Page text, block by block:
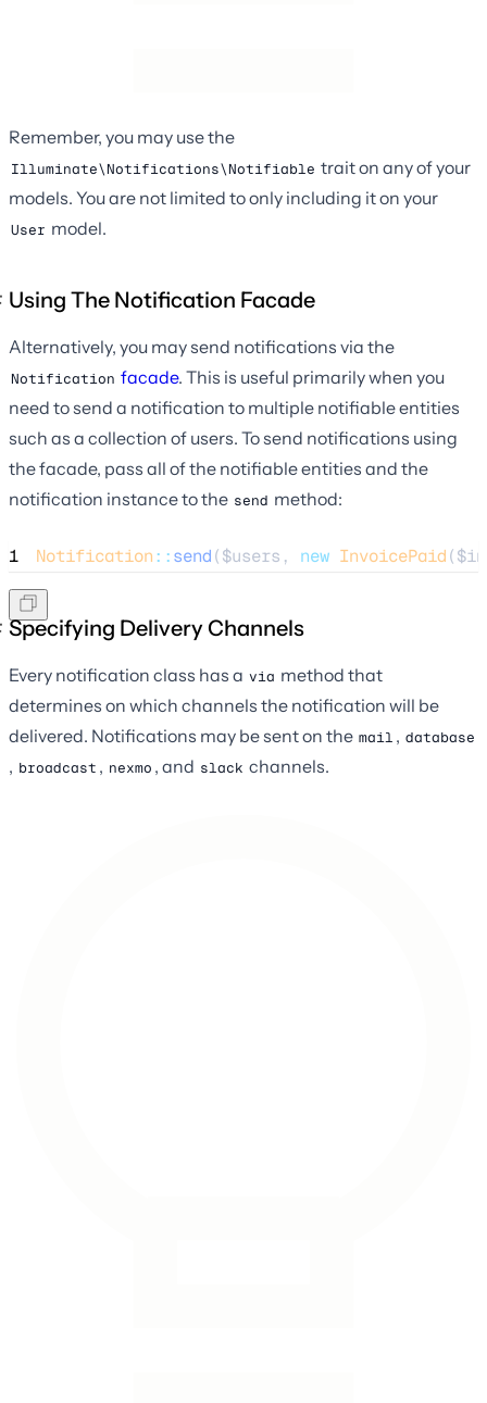
Remember, you may use the
Illuminate\Notifications\Notifiable trait on any of your
models. You are not limited to only including it on your
User model.
Using The Notification Facade
Alternatively, you may send notifications via the
Notification facade. This is useful primarily when you
need to send a notification to multiple notifiable entities
such as a collection of users. To send notifications using
the facade, pass all of the notifiable entities and the
notification instance to the send method:
1 Notification::send($users , new InvoicePaid(
Specifying Delivery Channels
Every notification class has a via method that
determines on which channels the notification will be
delivered. Notifications may be sent on the mail , database
, broadcast , nexmo , and slack channels.